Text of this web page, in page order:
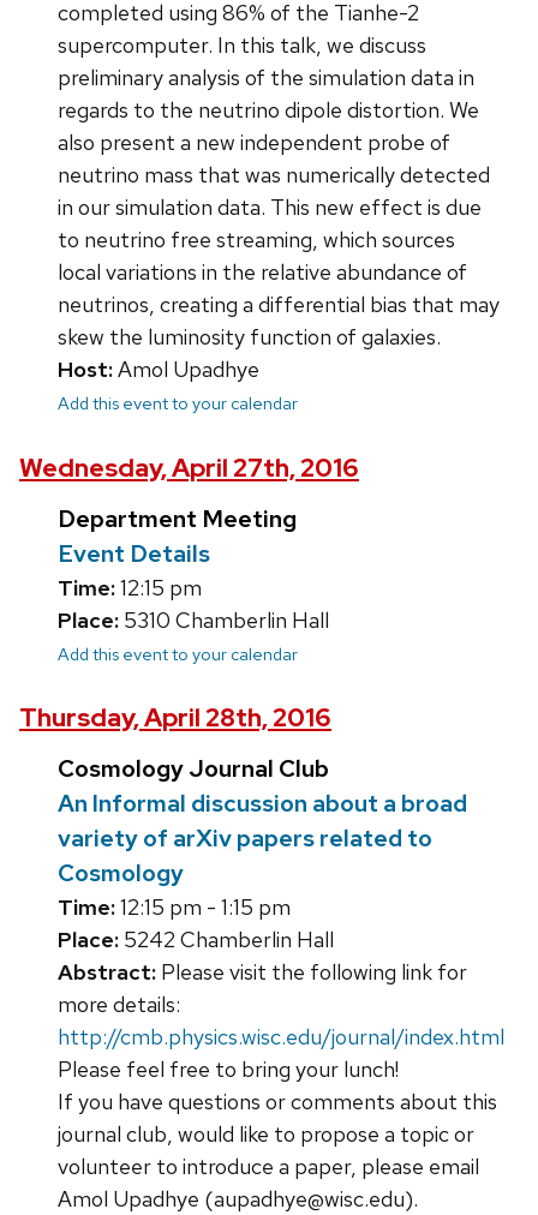
completed using 86% of the Tianhe-2
supercomputer. In this talk, we discuss
preliminary analysis of the simulation data in
regards to the neutrino dipole distortion. We
also present a new independent probe of
neutrino mass that was numerically detected
in our simulation data. This new effect is due
to neutrino free streaming, which sources
local variations in the relative abundance of
neutrinos, creating a differential bias that may
skew the luminosity function of galaxies.
Host:Amol Upadhye
Add this event to your calendar
Wednesday, April 27th, 2016
Department Meeting
Event Details
Time:12:15 pm
Place: 5310 Chamberlin Hall
Add this event to your calendar
Thursday, April 28th, 2016
Cosmology Journal Club
An Informal discussion about a broad
variety of arXiv papers related to
Cosmology
Time:12:15 pm - 1:15 pm
Place: 5242 Chamberlin Hall
Abstract: Please visit the following link for
more details:
http://cmb.physics.wisc.edu/journal/index.html
Please feel free to bring your lunch!
If you have questions or comments about this
journal club, would like to propose a topic or
volunteer to introduce a paper, please email
Amol Upadhye (aupadhye@wisc.edu).